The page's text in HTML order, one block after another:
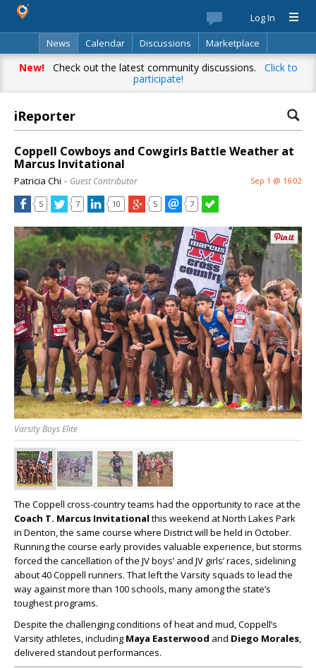
Log In
News
Calendar Discussions
Marketplace
Classifieds
Best Of Directory Search
New!Check out the latest community discussions. Click to
participate!
iReporter
Coppell Cowboys and Cowgirls Battle Weather at
Marcus Invitational
Patricia Chi – Guest Contributor Sep 1 @ 16:02
5 7 10 5 7
Varsity Boys Elite
The Coppell cross-country teams had the opportunity to race at the
Coach T. Marcus Invitational this weekend at North Lakes Park
in Denton, the same course where District will be held in October.
Running the course early provides valuable experience, but storms
forced the cancellation of the JV boys’ and JV girls’ races, sidelining
about 40 Coppell runners. That left the Varsity squads to lead the
way against more than 100 schools, many among the state’s
toughest programs.
Despite the challenging conditions of heat and mud, Coppell’s
Varsity athletes, including Maya Easterwood and Diego Morales,
delivered standout performances.